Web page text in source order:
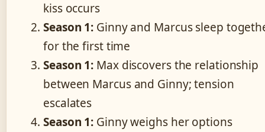
kiss occurs
Season 1: Ginny and Marcus sleep
for the first time
Season 1: Max discovers the relationship
between Marcus and Ginny; tension
escalates
Season 1: Ginny weighs her options